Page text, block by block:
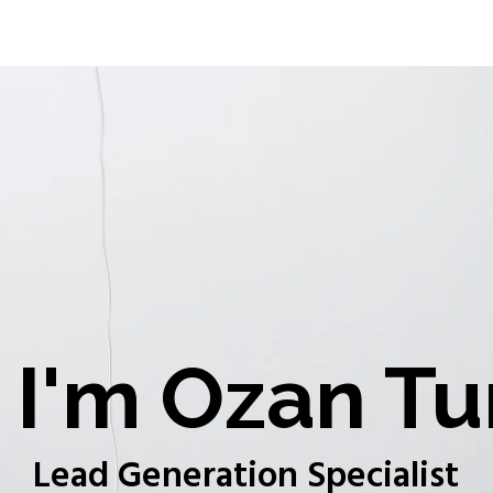
Ozan
Lead Generation Specialist